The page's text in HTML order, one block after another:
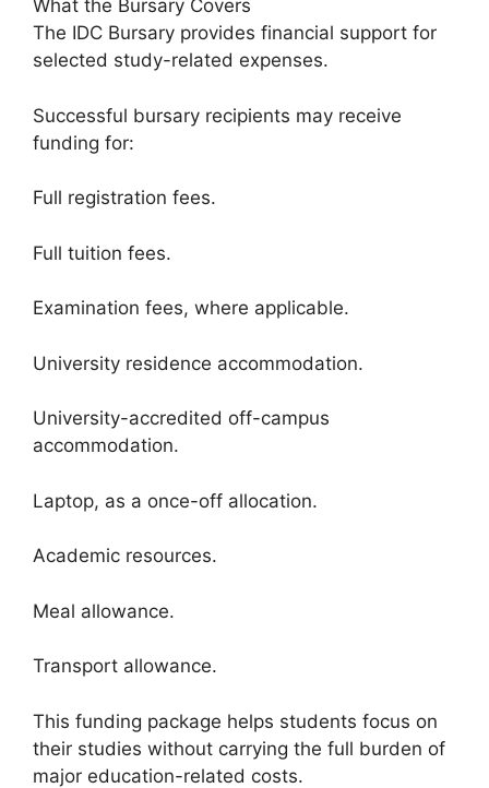
What the Bursary Covers
The IDC Bursary provides financial support for
selected study-related expenses.
Successful bursary recipients may receive
funding for:
Full registration fees.
Full tuition fees.
Examination fees, where applicable.
University residence accommodation.
University-accredited off-campus
accommodation.
Laptop, as a once-off allocation.
Academic resources.
Meal allowance.
Transport allowance.
This funding package helps students focus on
their studies without carrying the full burden of
major education-related costs.